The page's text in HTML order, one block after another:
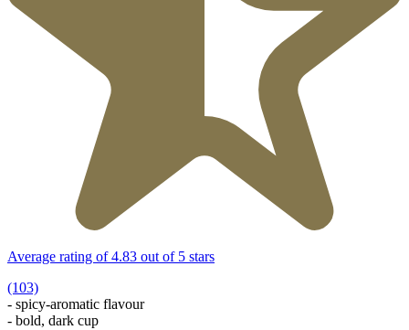
Average rating of 4.83 out of 5 stars
(103)
- spicy-aromatic flavour
- bold, dark cup